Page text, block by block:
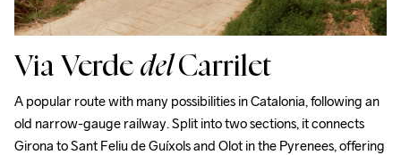
Via Verde delCarrilet
A popular route with many possibilities in Catalonia, following an
old narrow-gauge railway. Split into two sections, it connects
Girona to Sant Feliu de Guíxols and Olot in the Pyrenees, offering